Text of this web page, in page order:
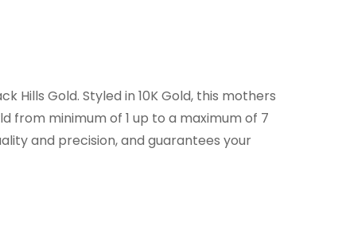
Hills Gold. Styled in 10K Gold, this mothers
from minimum of 1 up to a maximum of 7
and precision, and guarantees your